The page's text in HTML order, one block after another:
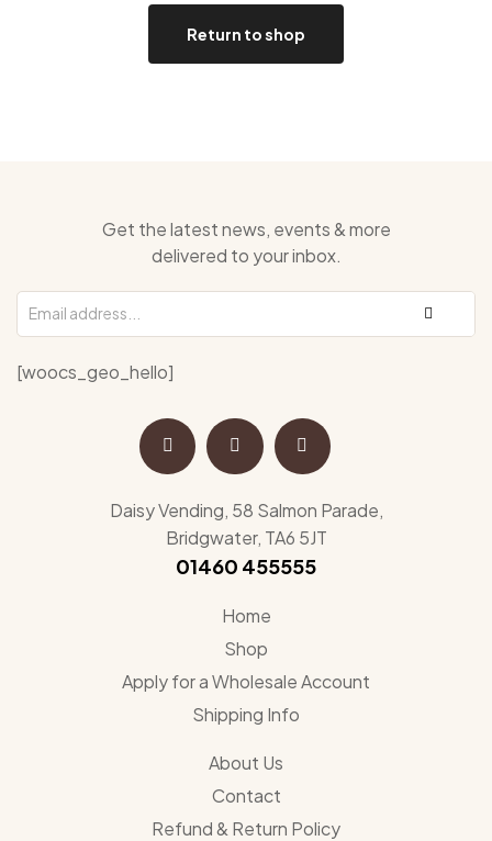
Return to shop
Get the latest news, events & more
delivered to your inbox.
[woocs_geo_hello]
Daisy Vending, 58 Salmon Parade,
Bridgwater, TA6 5JT
01460 455555
Home
Shop
Apply for a Wholesale Account
Shipping Info
About Us
Contact
Refund & Return Policy